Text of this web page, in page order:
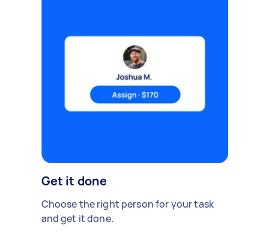
Get it done
Choose the right person for your task
and get it done.